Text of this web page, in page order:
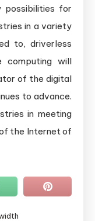
possibilities for
in a variety
to, driverless
computing will
of the digital
to advance.
in meeting
the Internet of